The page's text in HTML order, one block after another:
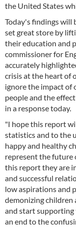
the United States
Today's findings will
set great store by
their education and
commissioner for
accurately
crisis at the heart of
ignore the impact of
people and the
in a response today.
"I hope this report
statistics and to the
happy and healthy
represent the future
this report they are
and successful
low aspirations and
demonizing children
and start supporting
an end to the